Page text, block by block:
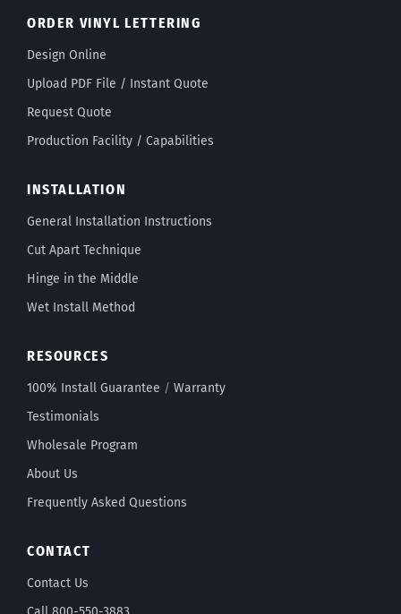
ORDER VINYL LETTERING
Design Online
Upload PDF File / Instant Quote
Request Quote
Production Facility / Capabilities
INSTALLATION
General Installation Instructions
Cut Apart Technique
Hinge in the Middle
Wet Install Method
RESOURCES
100% Install Guarantee / Warranty
Testimonials
Wholesale Program
About Us
Frequently Asked Questions
CONTACT
Contact Us